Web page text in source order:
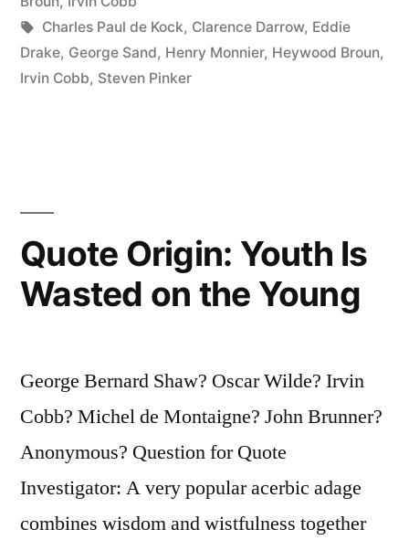
Spinach,
and
Because
I
It
I’d
Eat
It,
and
Tags:
Charles Paul de Kock, Clarence Darrow, Eddie
Drake, George Sand, Henry Monnier, Heywood Broun,
Irvin Cobb, Steven Pinker
Quote Origin: Youth Is
Wasted on the Young
George Bernard Shaw? Oscar Wilde? Irvin
Cobb? Michel de Montaigne? John Brunner?
Anonymous? Question for Quote
Investigator: A very popular acerbic adage
combines wisdom and wistfulness together